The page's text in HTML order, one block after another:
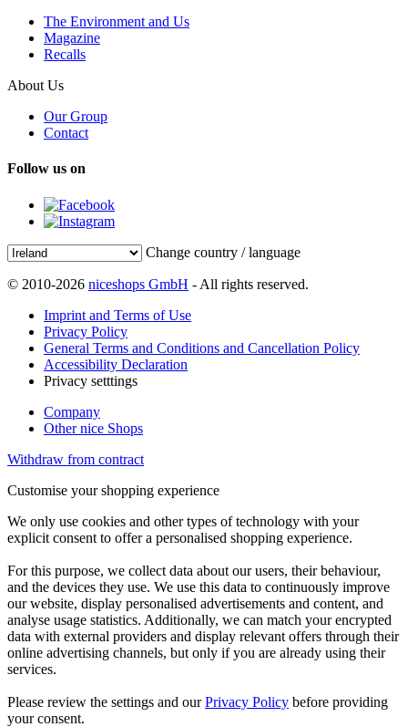
The Environment and Us
Magazine
Recalls
About Us
Our Group
Contact
Follow us on
Change country / language
© 2010-2026 niceshops GmbH - All rights reserved.
Imprint and Terms of Use
Privacy Policy
General Terms and Conditions and Cancellation Policy
Accessibility Declaration
Privacy setttings
Company
Other nice Shops
Withdraw from contract
Customise your shopping experience
We only use cookies and other types of technology with your
explicit consent to offer a personalised shopping experience.
For this purpose, we collect data about our users, their behaviour,
and the devices they use. We use this data to continuously improve
our website, display personalised advertisements and content, and
analyse usage statistics. Additionally, we can match your encrypted
data with external providers and display relevant offers through their
online advertising channels, but only if you are already using their
services.
Please review the settings and ourPrivacy Policy before providing
your consent.